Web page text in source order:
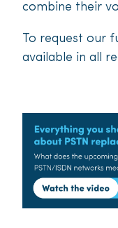
combine their
To request our
available in all